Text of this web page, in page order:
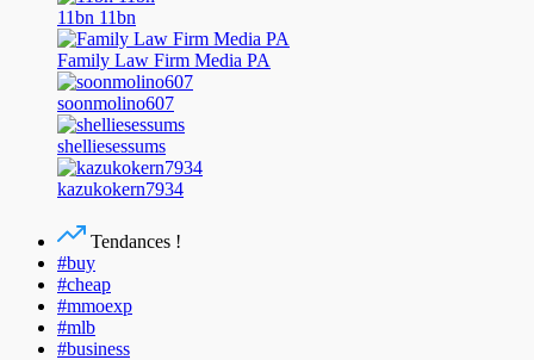
11bn 11bn
Family Law Firm Media PA
soonmolino607
shelliesessums
kazukokern7934
Tendances !
#buy
#cheap
#mmoexp
#mlb
#business